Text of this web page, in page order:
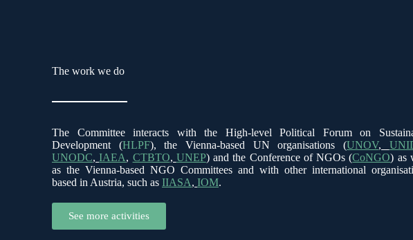
The work we do
The Committee interacts with the High-level Political Forum on
Development (HLPF), the Vienna-based UN organisations (UNOV,
UNODC,IAEA, CTBTO, UNEP) and the Conference of NGOs (CoNGO) as
as the Vienna-based NGO Committees and with other international
based in Austria, such as IIASA, IOM.
See more activities